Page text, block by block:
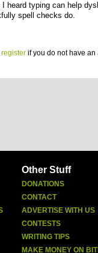
I heard typing can help
spell checks do.
register if you do not have an
Other Stuff
DONATIONS
CONTACT
ADVERTISE WITH US
CONTESTS
WRITING TIPS
MAKE MONEY ON